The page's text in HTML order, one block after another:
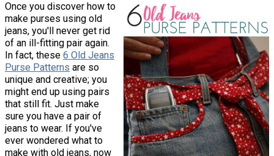
Once you discover how to
make purses using old
jeans, you'll never get rid
of an ill-fitting pair again.
In fact, these 6 Old Jeans
Purse Patterns are so
unique and creative; you
might end up using pairs
that still fit. Just make
sure you have a pair of
jeans to wear. If you've
ever wondered what to
make with old jeans, now